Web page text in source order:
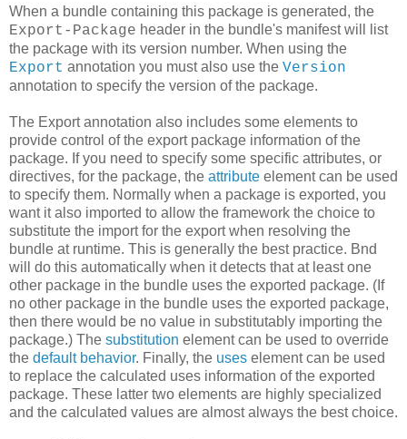
When a bundle containing this package is generated, the
Export-Package header in the bundle's manifest will list
the package with its version number. When using the
Export annotation you must also use the Version
annotation to specify the version of the package.
The Export annotation also includes some elements to
provide control of the export package information of the
package. If you need to specify some specific attributes, or
directives, for the package, the attribute element can be used
to specify them. Normally when a package is exported, you
want it also imported to allow the framework the choice to
substitute the import for the export when resolving the
bundle at runtime. This is generally the best practice. Bnd
will do this automatically when it detects that at least one
other package in the bundle uses the exported package. (If
no other package in the bundle uses the exported package,
then there would be no value in substitutably importing the
package.) The substitution element can be used to override
the default behavior. Finally, the uses element can be used
to replace the calculated uses information of the exported
package. These latter two elements are highly specialized
and the calculated values are almost always the best choice.